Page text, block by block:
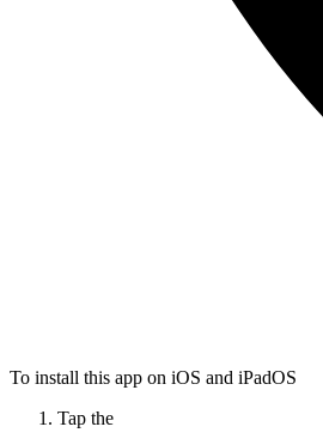
To install this app on iOS and iPadOS
Tap the